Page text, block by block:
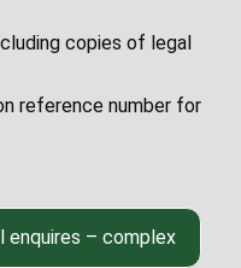
copies of legal
reference number for
– complex